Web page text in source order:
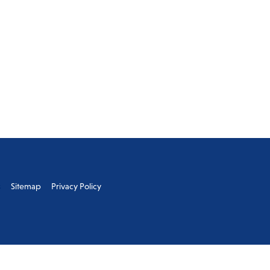
Sitemap Privacy Policy